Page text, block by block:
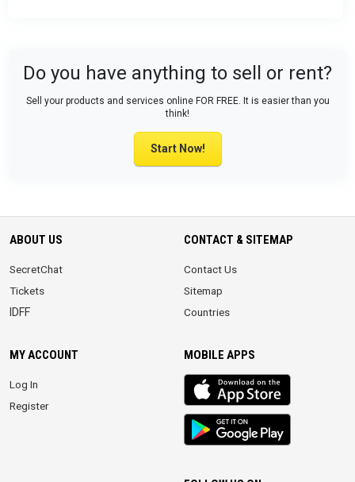
Do you have anything to sell or rent?
Sell your products and services online FOR FREE. It is easier than you
think!
Start Now!
ABOUT US
SecretChat
Tickets
IDFF
CONTACT & SITEMAP
Contact Us
Sitemap
Countries
MY ACCOUNT
Log In
Register
MOBILE APPS
iOS
app
Android
App